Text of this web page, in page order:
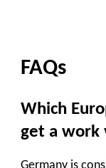
FAQs
Which
get a work